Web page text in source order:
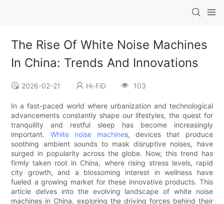
The Rise Of White Noise Machines
In China: Trends And Innovations
2026-02-21 Hi-FiD 103
In a fast-paced world where urbanization and technological
advancements constantly shape our lifestyles, the quest for
tranquility and restful sleep has become increasingly
important. White noise machines, devices that produce
soothing ambient sounds to mask disruptive noises, have
surged in popularity across the globe. Now, this trend has
firmly taken root in China, where rising stress levels, rapid
city growth, and a blossoming interest in wellness have
fueled a growing market for these innovative products. This
article delves into the evolving landscape of white noise
machines in China, exploring the driving forces behind their